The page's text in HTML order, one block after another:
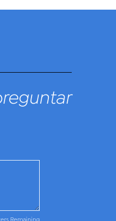
Remaining